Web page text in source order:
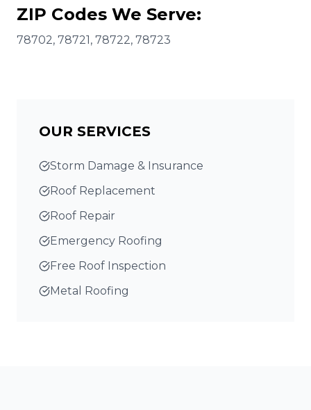
ZIP Codes We Serve:
78702, 78721, 78722, 78723
OUR SERVICES
Storm Damage & Insurance
Roof Replacement
Roof Repair
Emergency Roofing
Free Roof Inspection
Metal Roofing